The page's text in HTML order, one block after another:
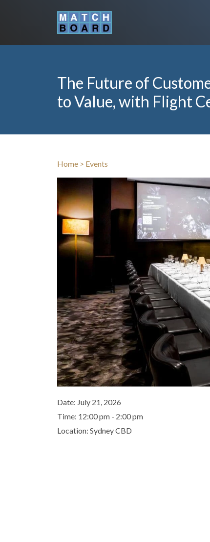
The Future of
to Value, with Flight
Home > Events
Date: July 21, 2026
Time: 12:00 pm - 2:00 pm
Location: Sydney CBD